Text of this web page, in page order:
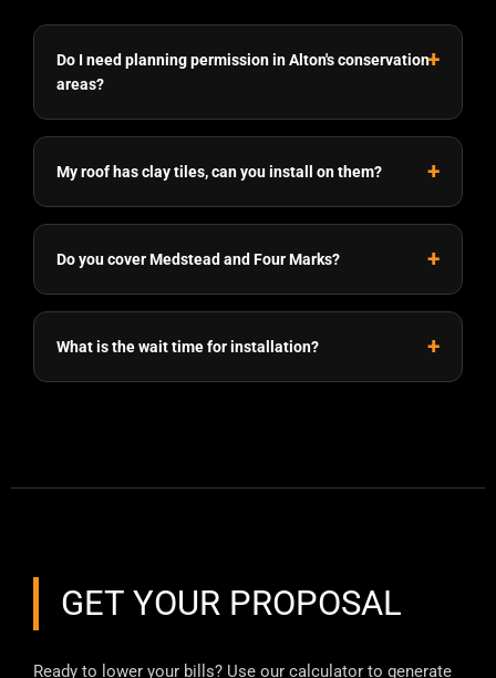
Do I need planning permission in Alton's conservation
areas?
My roof has clay tiles, can you install on them?
Do you cover Medstead and Four Marks?
What is the wait time for installation?
GET YOUR PROPOSAL
Ready to lower your bills? Use our calculator to generate